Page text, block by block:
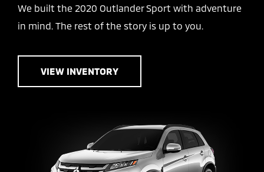
We built the 2020 Outlander Sport with adventure
in mind. The rest of the story is up to you.
VIEW INVENTORY